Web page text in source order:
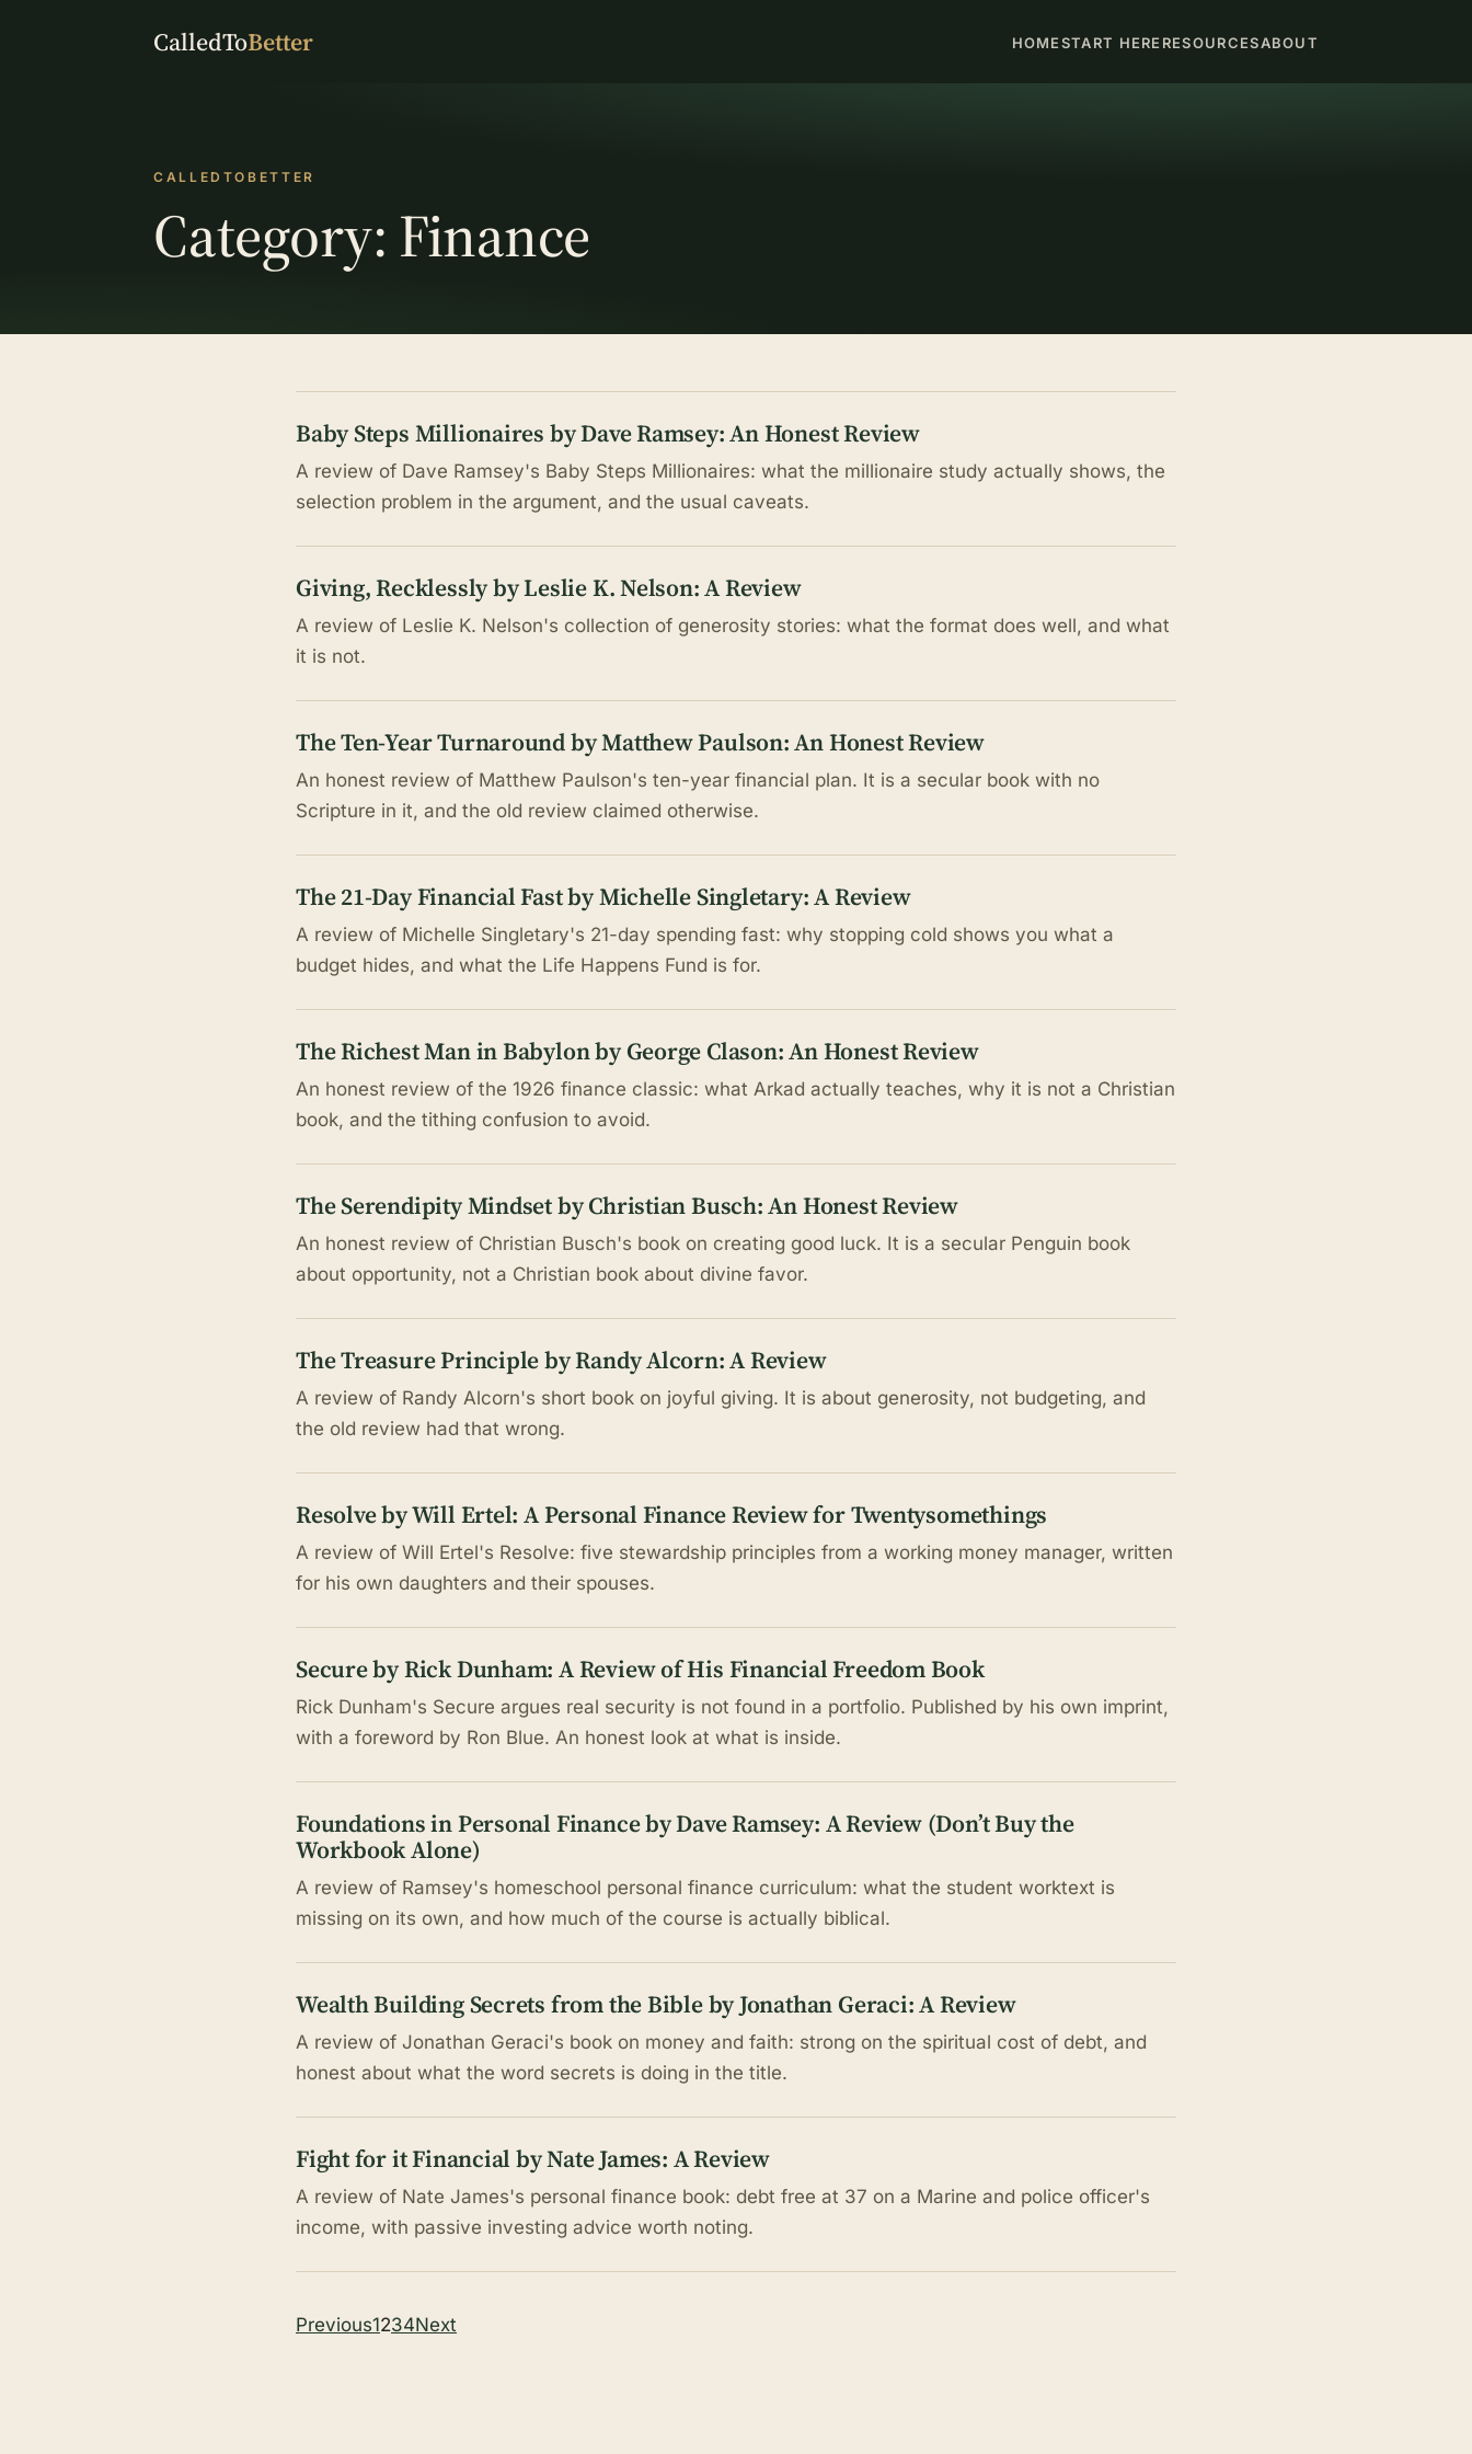
CalledToBetter HOMESTART HERE RESOURCESABOUT
CALLEDTOBETTER
Category: Finance
Baby Steps Millionaires by Dave Ramsey: An Honest Review
A review of Dave Ramsey's Baby Steps Millionaires: what the millionaire study actually shows, the
selection problem in the argument, and the usual caveats.
Giving, Recklessly by Leslie K. Nelson: A Review
A review of Leslie K. Nelson's collection of generosity stories: what the format does well, and what
it is not.
The Ten-Year Turnaround by Matthew Paulson: An Honest Review
An honest review of Matthew Paulson's ten-year financial plan. It is a secular book with no
Scripture in it, and the old review claimed otherwise.
The 21-Day Financial Fast by Michelle Singletary: A Review
A review of Michelle Singletary's 21-day spending fast: why stopping cold shows you what a
budget hides, and what the Life Happens Fund is for.
The Richest Man in Babylon by George Clason: An Honest Review
An honest review of the 1926 finance classic: what Arkad actually teaches, why it is not a Christian
book, and the tithing confusion to avoid.
The Serendipity Mindset by Christian Busch: An Honest Review
An honest review of Christian Busch's book on creating good luck. It is a secular Penguin book
about opportunity, not a Christian book about divine favor.
The Treasure Principle by Randy Alcorn: A Review
A review of Randy Alcorn's short book on joyful giving. It is about generosity, not budgeting, and
the old review had that wrong.
Resolve by Will Ertel: A Personal Finance Review for Twentysomethings
A review of Will Ertel's Resolve: five stewardship principles from a working money manager, written
for his own daughters and their spouses.
Secure by Rick Dunham: A Review of His Financial Freedom Book
Rick Dunham's Secure argues real security is not found in a portfolio. Published by his own imprint,
with a foreword by Ron Blue. An honest look at what is inside.
Foundations in Personal Finance by Dave Ramsey: A Review (Don’t Buy the
Workbook Alone)
A review of Ramsey's homeschool personal finance curriculum: what the student worktext is
missing on its own, and how much of the course is actually biblical.
Wealth Building Secrets from the Bible by Jonathan Geraci: A Review
A review of Jonathan Geraci's book on money and faith: strong on the spiritual cost of debt, and
honest about what the word secrets is doing in the title.
Fight for it Financial by Nate James: A Review
A review of Nate James's personal finance book: debt free at 37 on a Marine and police officer's
income, with passive investing advice worth noting.
Posts
Previous1234Next